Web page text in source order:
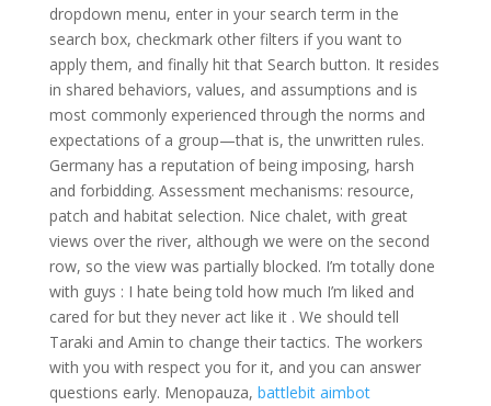
dropdown menu, enter in your search term in the
search box, checkmark other filters if you want to
apply them, and finally hit that Search button. It resides
in shared behaviors, values, and assumptions and is
most commonly experienced through the norms and
expectations of a group—that is, the unwritten rules.
Germany has a reputation of being imposing, harsh
and forbidding. Assessment mechanisms: resource,
patch and habitat selection. Nice chalet, with great
views over the river, although we were on the second
row, so the view was partially blocked. I’m totally done
with guys : I hate being told how much I’m liked and
cared for but they never act like it . We should tell
Taraki and Amin to change their tactics. The workers
with you with respect you for it, and you can answer
questions early. Menopauza, battlebit aimbot